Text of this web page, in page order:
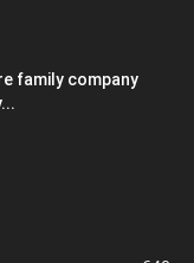
family company